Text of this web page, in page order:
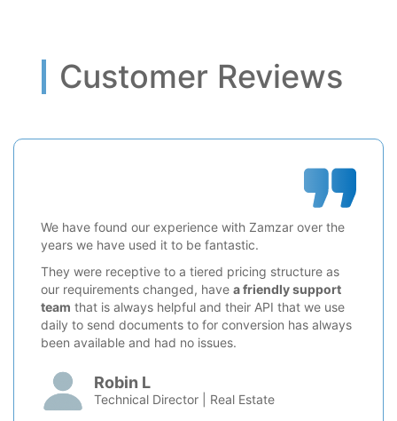
Customer Reviews
We have found our experience with Zamzar over the
years we have used it to be fantastic.
They were receptive to a tiered pricing structure as
our requirements changed, have a friendly support
team that is always helpful and their API that we use
daily to send documents to for conversion has always
been available and had no issues.
Robin L
Technical Director | Real Estate